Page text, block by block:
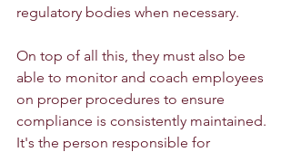
regulatory bodies when necessary.
On top of all this, they must also be
able to monitor and coach employees
on proper procedures to ensure
compliance is consistently maintained.
It's the person responsible for